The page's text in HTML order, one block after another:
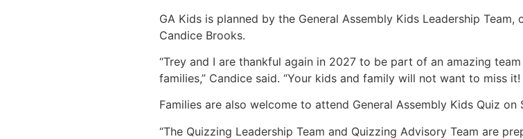
GA Kids is planned by the General Assembly Kids Leadership
Candice Brooks.
“Trey and I are thankful again in 2027 to be part of an amazing
families,” Candice said. “Your kids and family will not want to miss
Families are also welcome to attend General Assembly Kids Quiz on
“The Quizzing Leadership Team and Quizzing Advisory Team are